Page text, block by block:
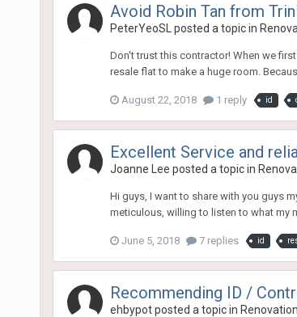
Avoid Robin Tan from
PeterYeoSL posted a topic in
Don't trust this contractor! When we
resale flat to make a huge room.
August 22, 2018 1 reply id
Excellent Service and
Joanne Lee posted a topic in
Hi guys, I want to share with you guys
meticulous, willing to listen to what my
June 5, 2018 7 replies id
Recommending ID /
ehbypotposted a topic in